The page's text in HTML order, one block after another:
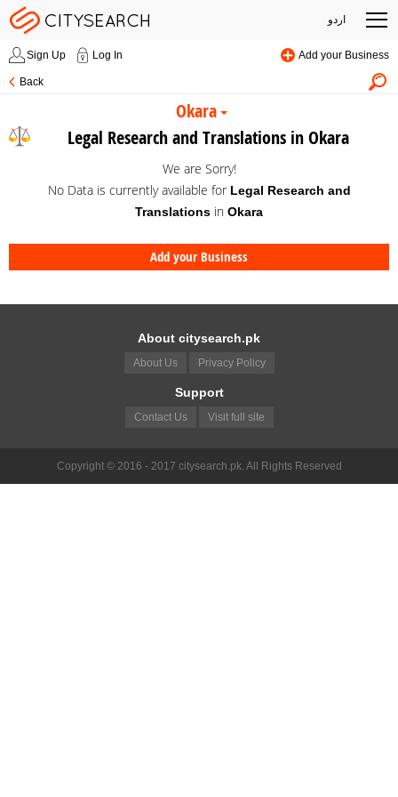
اردو
Sign Up Log In Add your Business
Back
Okara
Legal Research and Translations in Okara
We are Sorry!
No Data is currently available for Legal Research and
Translations in Okara
Add your Business
About citysearch.pk
About Us Privacy Policy
Support
Contact Us Visit full site
Copyright © 2016 - 2017 citysearch.pk. All Rights Reserved